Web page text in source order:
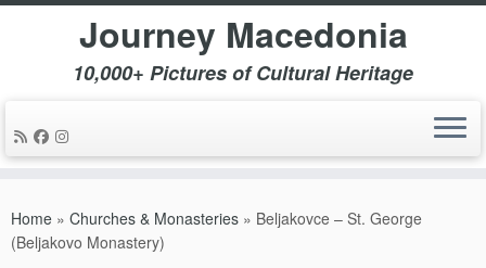
content
Journey Macedonia
10,000+ Pictures of Cultural Heritage
Home » Churches & Monasteries » Beljakovce – St. George
(Beljakovo Monastery)